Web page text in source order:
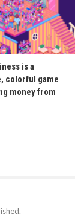
is a
colorful game
money from